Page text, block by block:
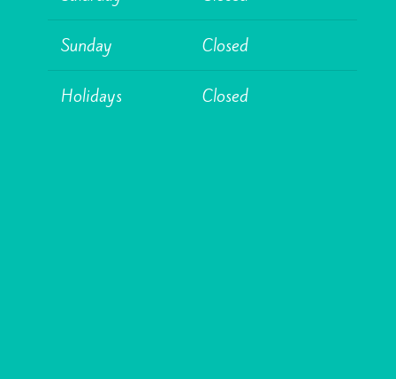
Sunday Closed
Holidays Closed